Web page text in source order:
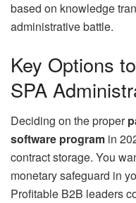
based on knowledge
administrative battle.
Key Options
SPA
Deciding on the proper
software program in
contract storage. You
monetary safeguard in
Profitable B2B leaders